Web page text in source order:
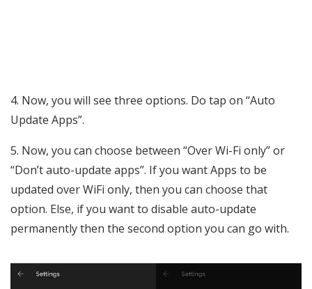
4. Now, you will see three options. Do tap on “Auto
Update Apps”.
5. Now, you can choose between “Over Wi-Fi only” or
“Don’t auto-update apps”. If you want Apps to be
updated over WiFi only, then you can choose that
option. Else, if you want to disable auto-update
permanently then the second option you can go with.